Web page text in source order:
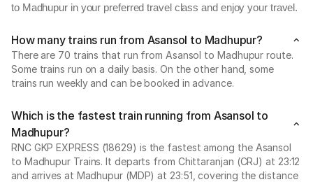
to Madhupur in your preferred travel class and enjoy your travel.
How many trains run from Asansol to Madhupur?
There are 70 trains that run from Asansol to Madhupur route.
Some trains run on a daily basis. On the other hand, some
trains run weekly and can be booked in advance.
Which is the fastest train running from Asansol to
Madhupur?
RNC GKP EXPRESS (18629) is the fastest among the Asansol
to Madhupur Trains. It departs from Chittaranjan (CRJ) at 23:12
and arrives at Madhupur (MDP) at 23:51, covering the distance